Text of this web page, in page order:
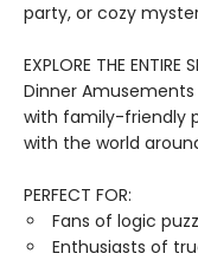
party, or cozy
EXPLORE THE
Dinner
with family-friendly
with the world
PERFECT FOR:
Fans of logic
Enthusiasts of